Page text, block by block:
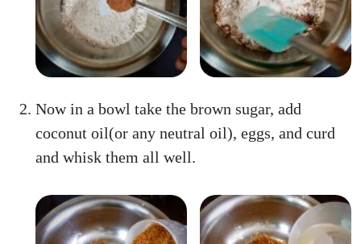
Now in a bowl take the brown sugar, add
coconut oil(or any neutral oil), eggs, and curd
and whisk them all well.